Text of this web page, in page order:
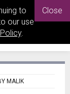
to
our use
.
Close
MALIK